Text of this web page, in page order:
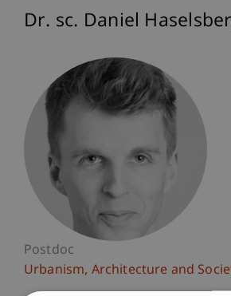
Dr. sc. Daniel
Postdoc
Urbanism, Architecture and